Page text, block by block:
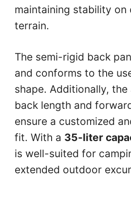
maintaining stability on
terrain.
The semi-rigid back
and conforms to the
shape. Additionally,
back length and
ensure a customized
fit. With a 35-liter
is well-suited for
extended outdoor